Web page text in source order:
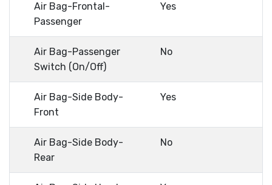
Air Bag-Frontal-
Passenger
Yes
Air Bag-Passenger
Switch (On/Off)
No
Air Bag-Side Body-
Front
Yes
Air Bag-Side Body-
Rear
No